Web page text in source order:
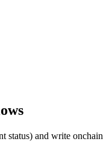
status) and write onchain